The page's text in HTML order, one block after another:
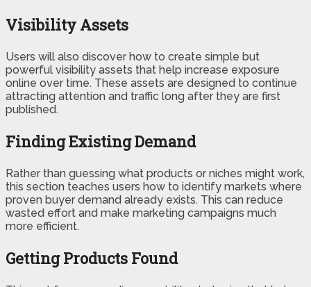
Visibility Assets
Users will also discover how to create simple but
powerful visibility assets that help increase exposure
online over time. These assets are designed to continue
attracting attention and traffic long after they are first
published.
Finding Existing Demand
Rather than guessing what products or niches might work,
this section teaches users how to identify markets where
proven buyer demand already exists. This can reduce
wasted effort and make marketing campaigns much
more efficient.
Getting Products Found